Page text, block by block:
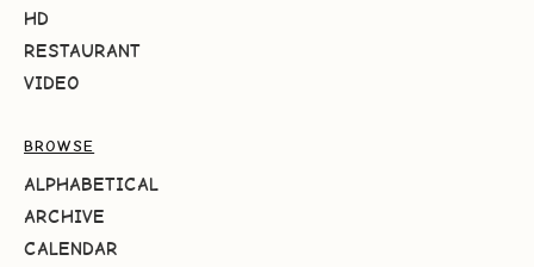
HD
RESTAURANT
VIDEO
BROWSE
ALPHABETICAL
ARCHIVE
CALENDAR